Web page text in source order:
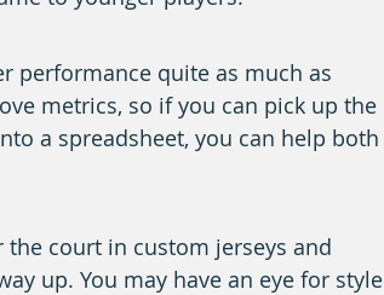
performance quite as much as
metrics, so if you can pick up the
a spreadsheet, you can help both
court in custom jerseys and
up. You may have an eye for style